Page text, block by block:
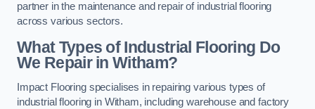
partner in the maintenance and repair of industrial flooring
across various sectors.
What Types of Industrial Flooring Do
We Repair in Witham?
Impact Flooring specialises in repairing various types of
industrial flooring in Witham, including warehouse and factory